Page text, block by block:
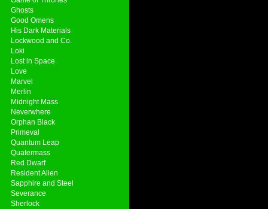
Ghosts
Good Omens
His Dark Materials
Lockwood and Co.
Loki
Lost in Space
Love
Marvel
Merlin
Midnight Mass
Neverwhere
Orphan Black
Primeval
Quantum Leap
Quatermass
Red Dwarf
Resident Alien
Sapphire and Steel
Severance
Sherlock